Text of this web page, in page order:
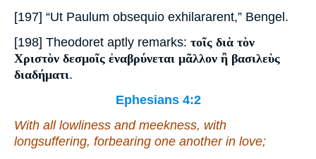
[197] “Ut Paulum obsequio exhilararent,” Bengel.
[198] Theodoret aptly remarks: τοῖς διὰ τὸν
Χριστὸν δεσμοῖς ἐναβρύνεται μᾶλλον ἢ βασιλεὺς
διαδήματι.
Ephesians 4:2
With all lowliness and meekness, with
longsuffering, forbearing one another in love;